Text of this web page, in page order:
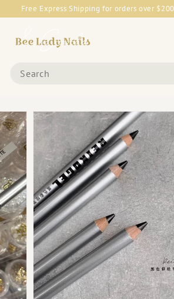
Pause
Free Express Shipping for orders over
e
y
N
a
i
l
s
&
G
o
o
d
s